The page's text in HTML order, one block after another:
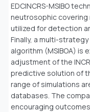
EDCINCRS-MSIBO
neutrosophic covering
utilized for detection
Finally, a multi-
algorithm (MSIBOA)
adjustment of the
predictive solution of
range of simulations
databases. The
encouraging outcomes